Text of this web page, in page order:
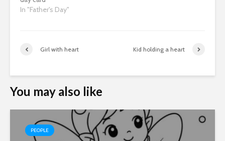
In "Father's Day"
Girl with heart Kid holding a heart
You may also like
PEOPLE